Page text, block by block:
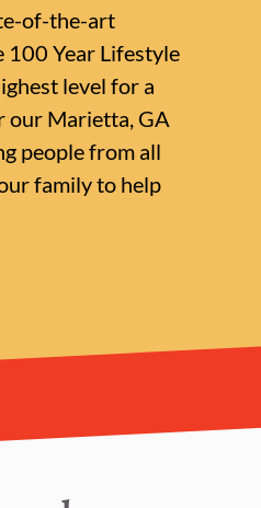
of-the-art
Year Lifestyle
level for a
our Marietta, GA
people from all
family to help